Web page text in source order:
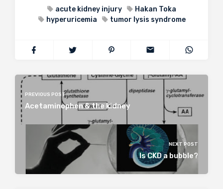
acute kidney injury
Hakan Toka
hyperuricemia
tumor lysis syndrome
PREVIOUS POST
Acetaminophen & the kidney
NEXT POST
Is CKD a bubble?